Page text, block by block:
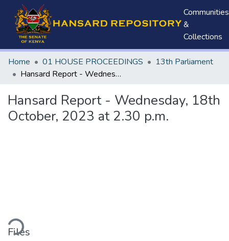
Communities
&
Collections
Home 01 HOUSE PROCEEDINGS
13th Parliament
Hansard Report - Wednesday, 18th October, 2023 at 2.30 p.m.
Hansard Report - Wednesday, 18th
October, 2023 at 2.30 p.m.
Files